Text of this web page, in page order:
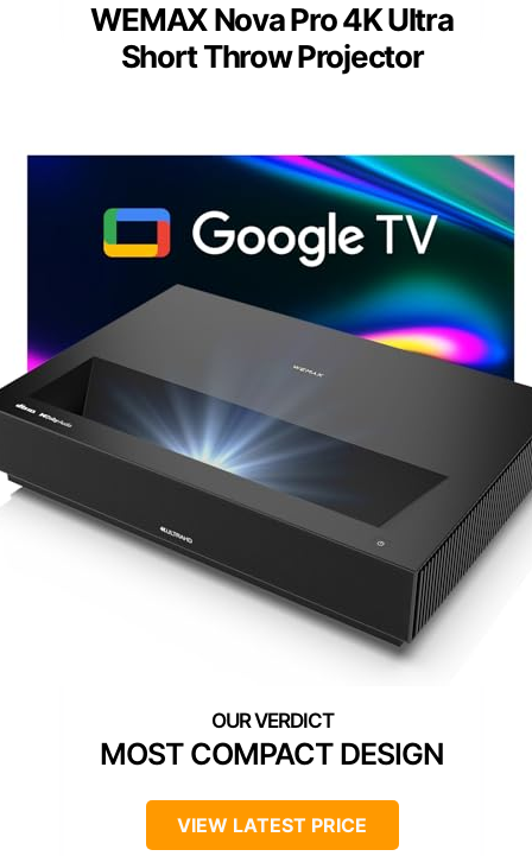
WEMAX Nova Pro 4K Ultra
Short Throw Projector
MOST COMPACT DESIGN
VIEW LATEST PRICE